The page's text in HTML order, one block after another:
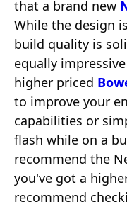
that a brand new
While the design
build quality is
equally
higher priced
to improve your
capabilities or
flash while on a
recommend the
you've got a
recommend